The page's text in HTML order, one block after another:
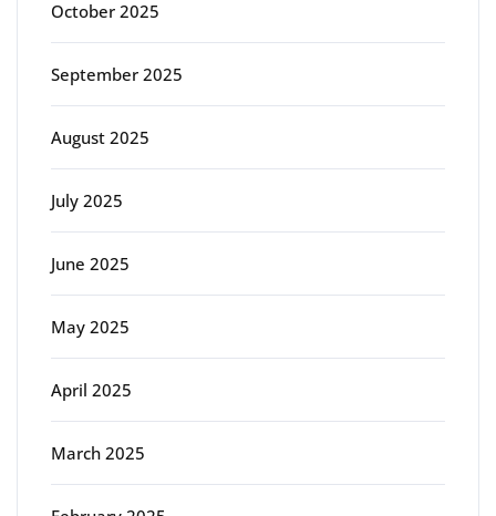
October 2025
September 2025
August 2025
July 2025
June 2025
May 2025
April 2025
March 2025